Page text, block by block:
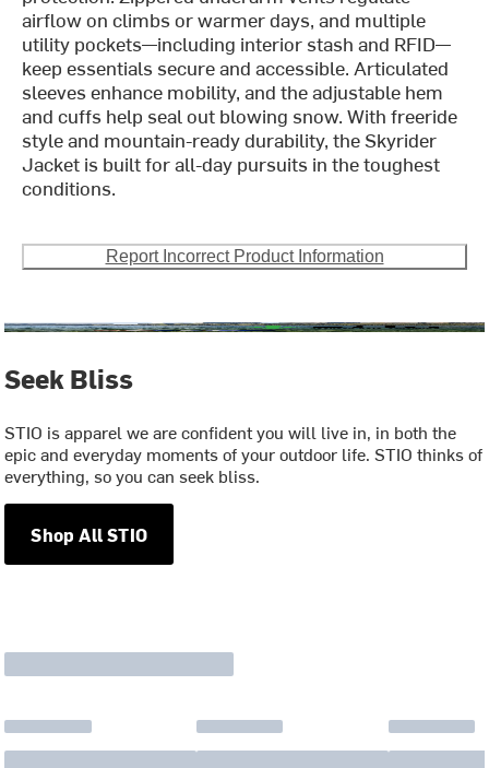
airflow on climbs or warmer days, and multiple
utility pockets—including interior stash and RFID—
keep essentials secure and accessible. Articulated
sleeves enhance mobility, and the adjustable hem
and cuffs help seal out blowing snow. With freeride
style and mountain-ready durability, the Skyrider
Jacket is built for all-day pursuits in the toughest
conditions.
Report Incorrect Product Information
Seek Bliss
STIO is apparel we are confident you will live in, in both the
epic and everyday moments of your outdoor life. STIO thinks of
everything, so you can seek bliss.
Shop All STIO